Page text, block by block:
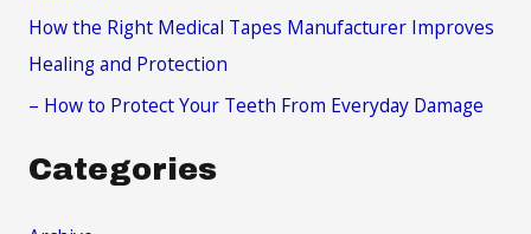
How the Right Medical Tapes Manufacturer Improves
Healing and Protection
– How to Protect Your Teeth From Everyday Damage
Categories